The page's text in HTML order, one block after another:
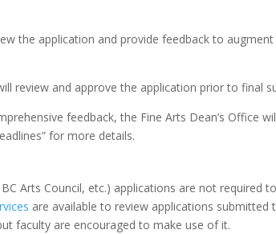
the application and provide feedback to
review and approve the application prior to final
feedback, the Fine Arts Dean’s Office
for more details.
Arts Council, etc.) applications are not
are available to review applications
faculty are encouraged to make use of it.